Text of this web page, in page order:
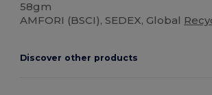
58gm
AMFORI (BSCI), SEDEX, Global
Discover other products